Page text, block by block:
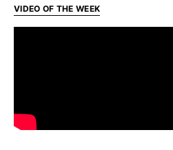
VIDEO OF THE WEEK